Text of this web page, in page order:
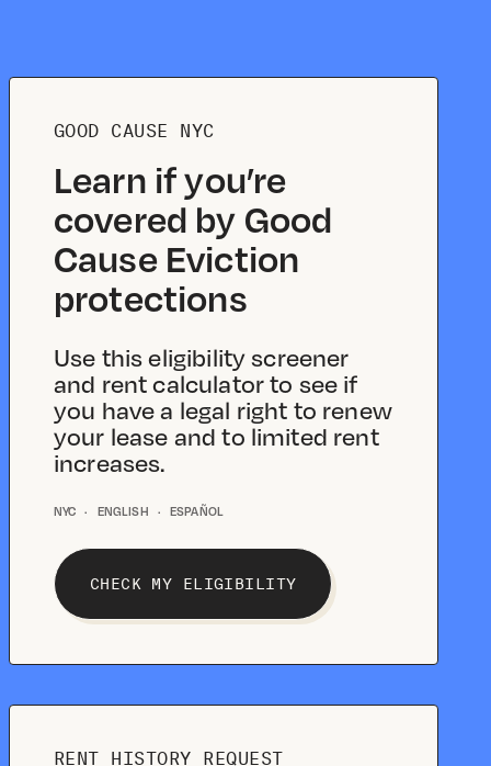
GOOD CAUSE NYC
Learn if you’re
covered by Good
Cause Eviction
protections
Use this eligibility screener
and rent calculator to see if
you have a legal right to renew
your lease and to limited rent
increases.
NYC · ENGLISH · ESPAÑOL
CHECK MY ELIGIBILITY
RENT HISTORY REQUEST